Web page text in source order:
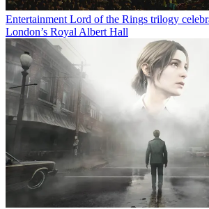
Entertainment Lord of the Rings trilogy
London’s Royal Albert Hall